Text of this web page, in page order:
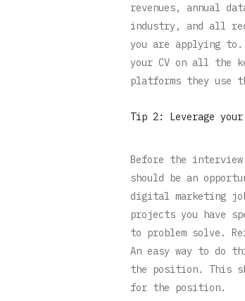
revenues, annual
industry, and all
you are applying to.
your CV on all the
platforms they use
Tip 2: Leverage
Before the
should be an
digital marketing
projects you have
to problem solve.
An easy way to do
the position. This
for the position.